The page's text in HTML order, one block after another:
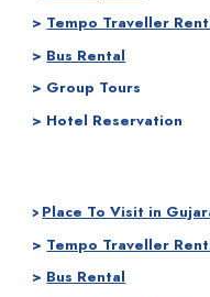
> Tempo Traveller
> Bus Rental
> Group Tours
> Hotel Reservation
> Place To Visit in
> Tempo Traveller
> Bus Rental